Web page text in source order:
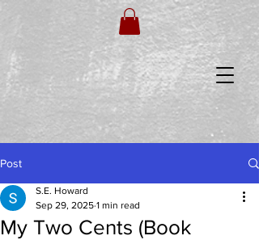
Post
My Two Cents (Book
S.E. Howard
Sep 29, 2025 1 min read